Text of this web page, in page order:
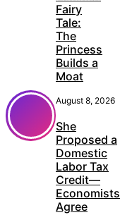
Fairy
Tale:
The
Princess
Builds a
Moat
August 8, 2026
She
Proposed a
Domestic
Labor Tax
Credit—
Economists
Agree